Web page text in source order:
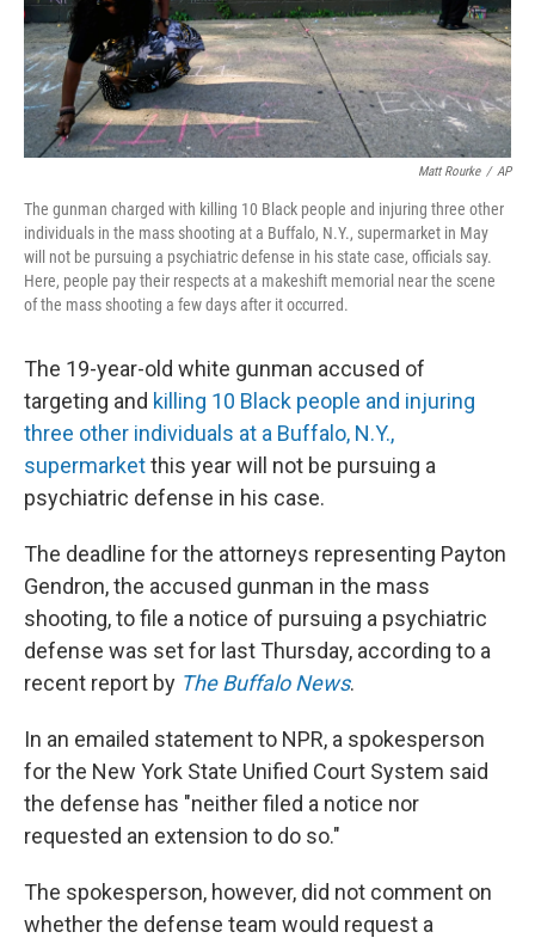
Matt Rourke / AP
The gunman charged with killing 10 Black people and injuring three other
individuals in the mass shooting at a Buffalo, N.Y., supermarket in May
will not be pursuing a psychiatric defense in his state case, officials say.
Here, people pay their respects at a makeshift memorial near the scene
of the mass shooting a few days after it occurred.
The 19-year-old white gunman accused of
targeting and killing 10 Black people and injuring
three other individuals at a Buffalo, N.Y.,
supermarketthis year will not be pursuing a
psychiatric defense in his case.
The deadline for the attorneys representing Payton
Gendron, the accused gunman in the mass
shooting, to file a notice of pursuing a psychiatric
defense was set for last Thursday, according to a
recent report by The Buffalo News.
In an emailed statement to NPR, a spokesperson
for the New York State Unified Court System said
the defense has "neither filed a notice nor
requested an extension to do so."
The spokesperson, however, did not comment on
whether the defense team would request a